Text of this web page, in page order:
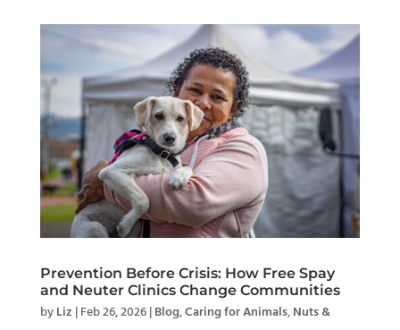
Prevention Before Crisis: How Free Spay
and Neuter Clinics Change Communities
byLiz |Feb 26, 2026|Blog,Caring for Animals,Nuts &